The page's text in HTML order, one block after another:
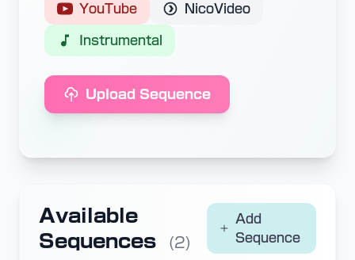
YouTube NicoVideo
Instrumental
Upload Sequence
Available
Sequences
(2)
Add
Sequence